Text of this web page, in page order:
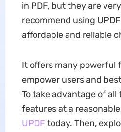
in PDF, but they are
recommend using
affordable and reliable
It offers many powerful
empower users and
To take advantage of all
features at a
UPDF today. Then,